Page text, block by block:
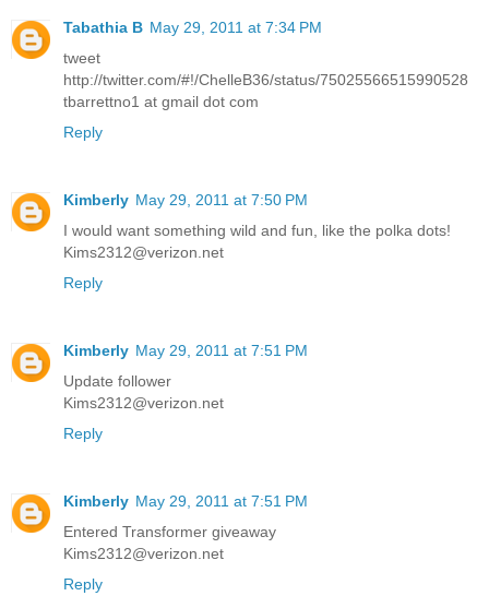
Tabathia B May 29, 2011 at 7:34 PM
tweet
http://twitter.com/#!/ChelleB36/status/75025566515990528
tbarrettno1 at gmail dot com
Reply
Kimberly May 29, 2011 at 7:50 PM
I would want something wild and fun, like the polka dots!
Kims2312@verizon.net
Reply
Kimberly May 29, 2011 at 7:51 PM
Update follower
Kims2312@verizon.net
Reply
Kimberly May 29, 2011 at 7:51 PM
Entered Transformer giveaway
Kims2312@verizon.net
Reply